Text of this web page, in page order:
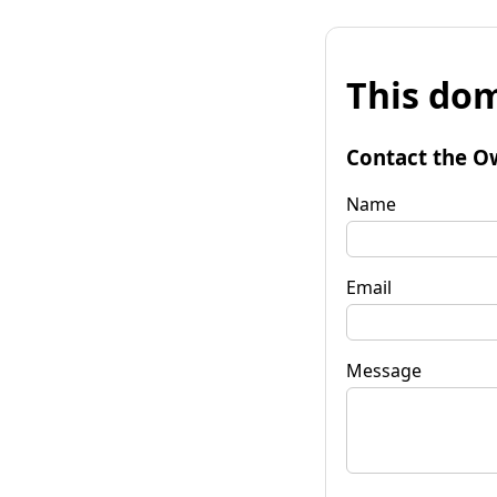
This
Contact the
Name
Email
Message